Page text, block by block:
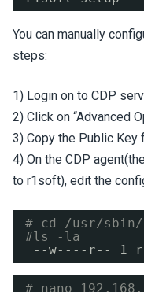
You can manually
steps:
1) Login on to CDP
2) Click on “Advanced
3) Copy the Public Key
4) On the CDP
to r1soft), edit the
# cd /usr/
#ls -la
--w----r-- 1
# nano